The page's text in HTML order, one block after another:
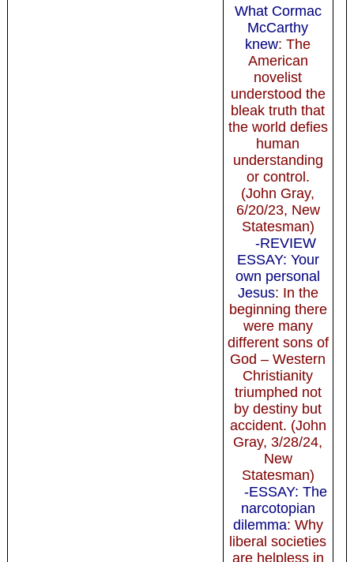
What Cormac
McCarthy
knew: The
American
novelist
understood the
bleak truth that
the world defies
human
understanding
or control.
(John Gray,
6/20/23, New
Statesman)
-REVIEW
ESSAY: Your
own personal
Jesus: In the
beginning there
were many
different sons of
God – Western
Christianity
triumphed not
by destiny but
accident. (John
Gray, 3/28/24,
New
Statesman)
-ESSAY: The
narcotopian
dilemma: Why
liberal societies
are helpless in